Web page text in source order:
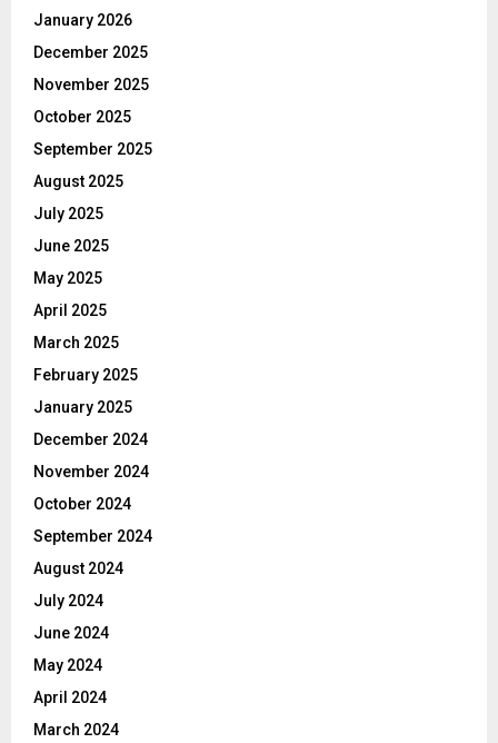
January 2026
December 2025
November 2025
October 2025
September 2025
August 2025
July 2025
June 2025
May 2025
April 2025
March 2025
February 2025
January 2025
December 2024
November 2024
October 2024
September 2024
August 2024
July 2024
June 2024
May 2024
April 2024
March 2024